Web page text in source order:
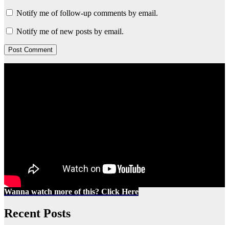
Notify me of follow-up comments by email.
Notify me of new posts by email.
Wanna watch more of this? Click Here
Recent Posts